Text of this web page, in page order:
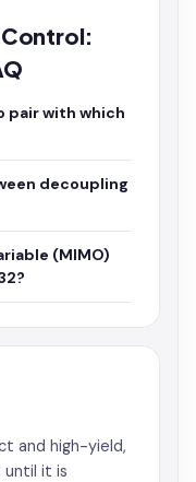
pair with which
decoupling
(MIMO)
and high-yield,
until it is